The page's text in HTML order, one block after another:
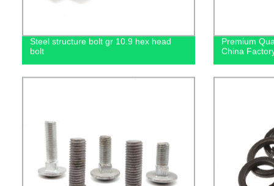
Steel structure bolt gr 10.9 hex head
bolt
Premium
China